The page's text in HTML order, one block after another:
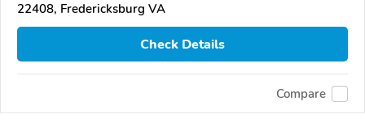
22408, Fredericksburg VA
Check Details
Compare